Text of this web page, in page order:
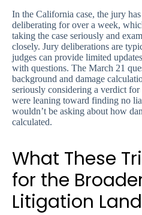
In the California case, the jury
deliberating for over a week,
taking the case seriously and
closely. Jury deliberations are
judges can provide limited
with questions. The March 21
background and damage
seriously considering a verdict
were leaning toward finding no
wouldn’t be asking about how
calculated.
What These
for the
Litigation